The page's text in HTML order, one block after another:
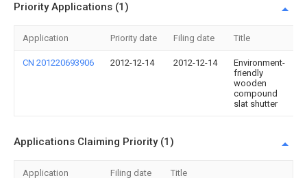
Priority Applications (1)
Application Priority date Filing date Title
CN 201220693906 2012-12-14 2012-12-14
Environment-
friendly
wooden
compound
slat shutter
Applications Claiming Priority (1)
Application Filing date Title